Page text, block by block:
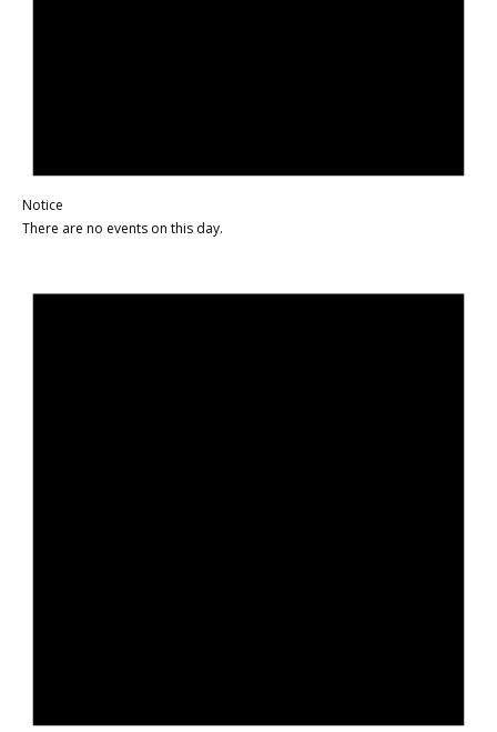
Notice
There are no events on this day.